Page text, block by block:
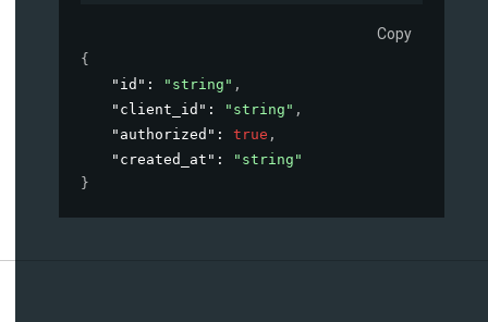
Copy
{
"id" : "string" ,
"client_id" : "string" ,
"authorized" : true ,
"created_at" :
"string"
}